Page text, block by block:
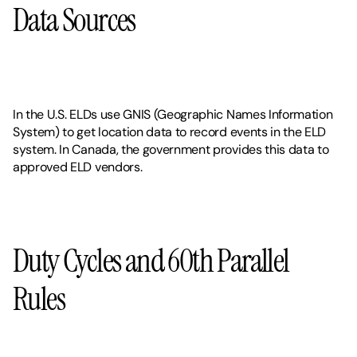
Data Sources
In the U.S. ELDs use GNIS (Geographic Names Information
System) to get location data to record events in the ELD
system. In Canada, the government provides this data to
approved ELD vendors.
Duty Cycles and 60th Parallel
Rules